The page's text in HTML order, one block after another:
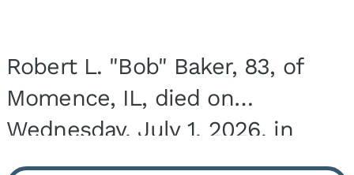
Robert L. "Bob" Baker, 83, of
Momence, IL, died on
Wednesday, July 1, 2026, in
Onarga, IL. He was born on